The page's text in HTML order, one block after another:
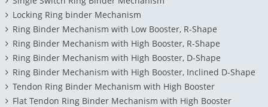
Locking Ring binder Mechanism
Ring Binder Mechanism with Low Booster, R-Shape
Ring Binder Mechanism with High Booster, R-Shape
Ring Binder Mechanism with High Booster, D-Shape
Ring Binder Mechanism with High Booster, Inclined D-Shape
Tendon Ring Binder Mechanism with High Booster
Flat Tendon Ring Binder Mechanism with High Booster